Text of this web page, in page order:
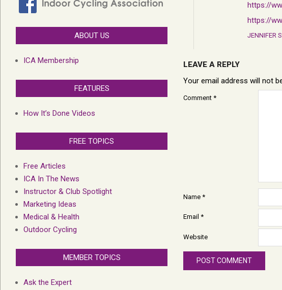
https://
https://
JENNIFER
LEAVE A REPLY
Your email address will not
Comment *
Name *
Email *
Website
ABOUT US
ICA Membership
FEATURES
How It’s Done Videos
FREE TOPICS
Free Articles
ICA In The News
Instructor & Club Spotlight
Marketing Ideas
Medical & Health
Outdoor Cycling
MEMBER TOPICS
Ask the Expert